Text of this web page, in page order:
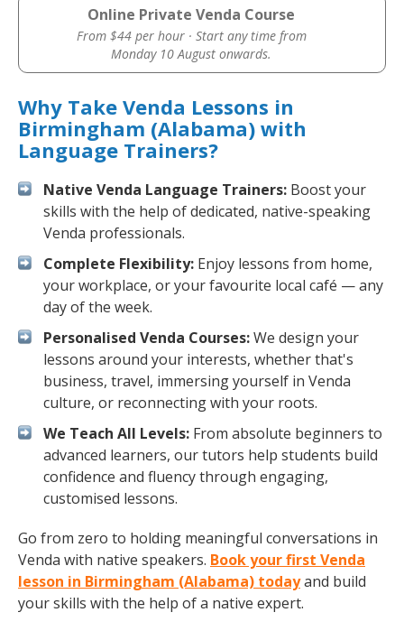
Online Private Venda Course
From $44 per hour · Start any time from
Monday 10 August onwards.
Why Take Venda Lessons in
Birmingham (Alabama) with
Language Trainers?
Native Venda Language Trainers: Boost your
skills with the help of dedicated, native-speaking
Venda professionals.
Complete Flexibility: Enjoy lessons from home,
your workplace, or your favourite local café — any
day of the week.
Personalised Venda Courses:We design your
lessons around your interests, whether that's
business, travel, immersing yourself in Venda
culture, or reconnecting with your roots.
We Teach All Levels: From absolute beginners to
advanced learners, our tutors help students build
confidence and fluency through engaging,
customised lessons.
Go from zero to holding meaningful conversations in
Venda with native speakers. Book your first Venda
lesson in Birmingham (Alabama) todayand build
your skills with the help of a native expert.